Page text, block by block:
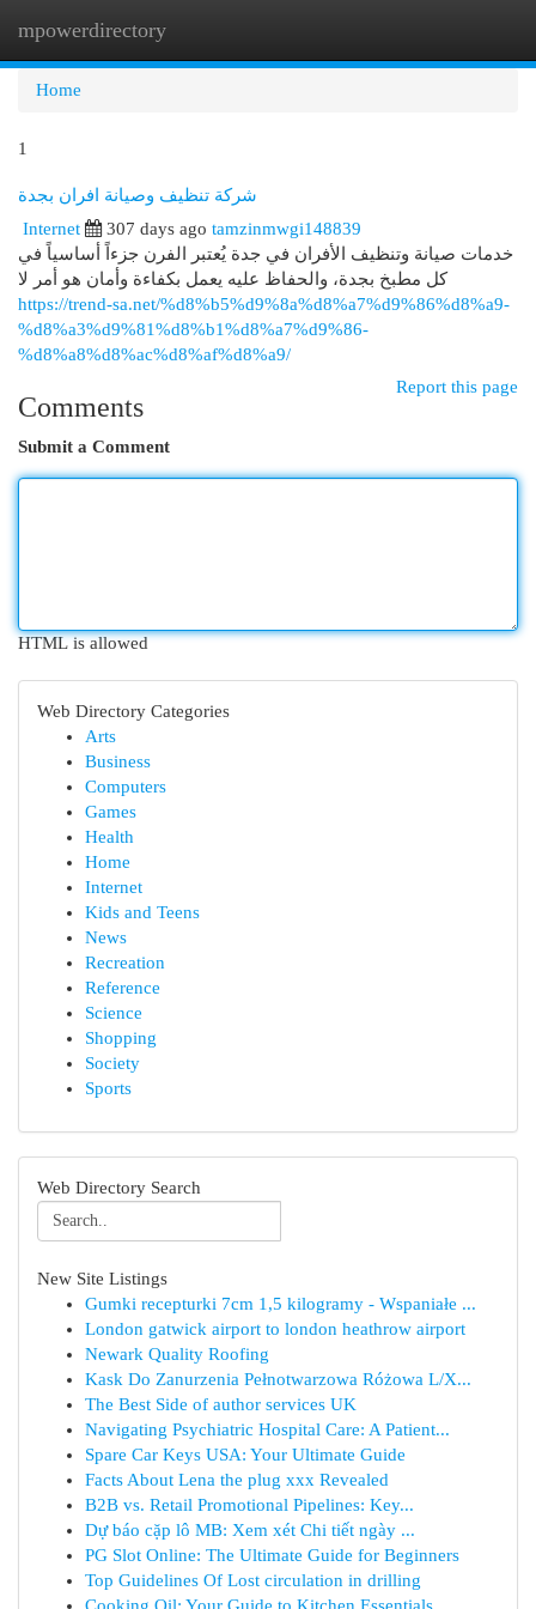
mpowerdirectory
Home
1
شركة تنظيف وصيانة افران بجدة
Internet
307 days ago tamzinmwgi148839
خدمات صيانة وتنظيف الأفران في جدة يُعتبر الفرن جزءاً أساسياً في
كل مطبخ بجدة، والحفاظ عليه يعمل بكفاءة وأمان هو أمر لا
https://trend-sa.net/%d8%b5%d9%8a%d8%a7%d9%86%d8%a9-
%d8%a3%d9%81%d8%b1%d8%a7%d9%86-
%d8%a8%d8%ac%d8%af%d8%a9/
Report this page
Comments
Submit a Comment
HTML is allowed
Web Directory Categories
Arts
Business
Computers
Games
Health
Home
Internet
Kids and Teens
News
Recreation
Reference
Science
Shopping
Society
Sports
Web Directory Search
New Site Listings
Gumki recepturki 7cm 1,5 kilogramy - Wspaniałe ...
London gatwick airport to london heathrow airport
Newark Quality Roofing
Kask Do Zanurzenia Pełnotwarzowa Różowa L/X...
The Best Side of author services UK
Navigating Psychiatric Hospital Care: A Patient...
Spare Car Keys USA: Your Ultimate Guide
Facts About Lena the plug xxx Revealed
B2B vs. Retail Promotional Pipelines: Key...
Dự báo cặp lô MB: Xem xét Chi tiết ngày ...
PG Slot Online: The Ultimate Guide for Beginners
Top Guidelines Of Lost circulation in drilling